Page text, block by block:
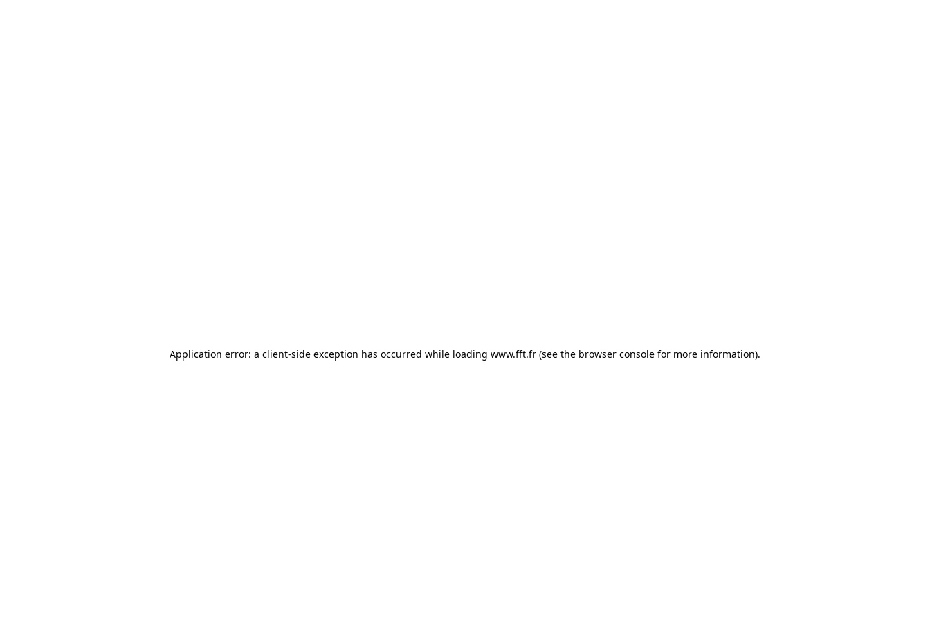
Application error: a client-side exception has occurred while loading www.fft.fr (see the browser console for more information).